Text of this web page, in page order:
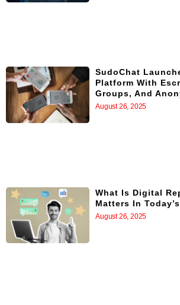
SudoChat
Platform With
Groups, And
August 26, 2025
What Is Digital
Matters In
August 26, 2025